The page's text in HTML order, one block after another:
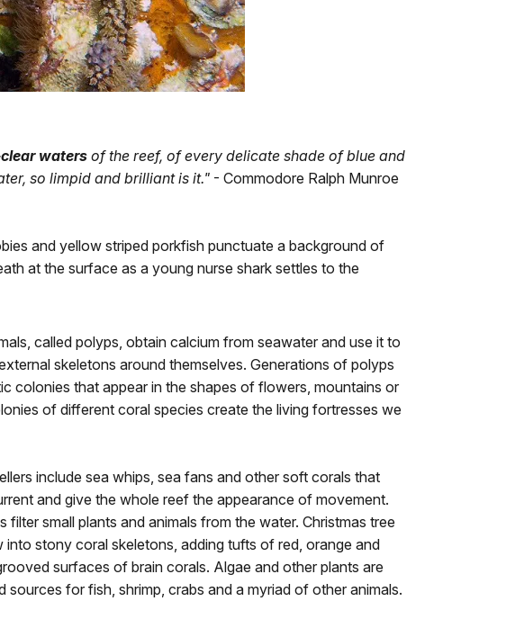
waters of the reef, of every delicate shade of blue and
so limpid and brilliant is it." - Commodore Ralph Munroe
and yellow striped porkfish punctuate a background of
at the surface as a young nurse shark settles to the
called polyps, obtain calcium from seawater and use it to
skeletons around themselves. Generations of polyps
colonies that appear in the shapes of flowers, mountains or
of different coral species create the living fortresses we
include sea whips, sea fans and other soft corals that
and give the whole reef the appearance of movement.
filter small plants and animals from the water. Christmas tree
into stony coral skeletons, adding tufts of red, orange and
surfaces of brain corals. Algae and other plants are
sources for fish, shrimp, crabs and a myriad of other animals.